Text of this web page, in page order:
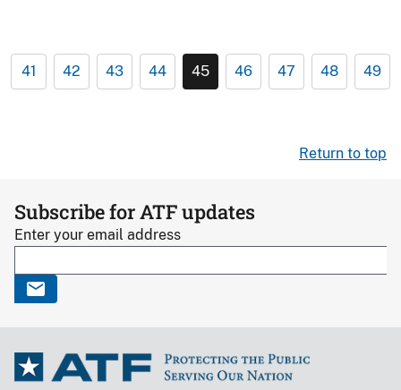
41 42 43 44 45 46 47 48 49
Return to top
Subscribe for ATF updates
Enter your email address